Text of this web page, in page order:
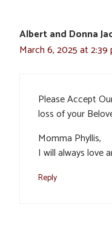
Albert and Donna
March 6, 2025 at 2:39
Please Accept
loss of your
Momma Phyllis,
I will always love
Reply